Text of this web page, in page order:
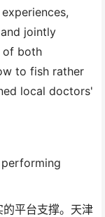
jointly
of both
to fish rather
local doctors'
performing
平台支撑。天津